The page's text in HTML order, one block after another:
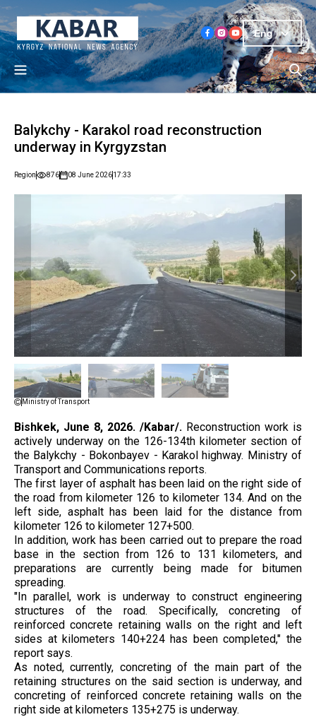
Eng
Balykchy - Karakol road reconstruction
underway in Kyrgyzstan
Region 876 08 June 202617:33
Ministry of Transport
Bishkek, June 8, 2026. /Kabar/. Reconstruction work is
actively underway on the 126-134th kilometer section of
the Balykchy - Bokonbayev - Karakol highway. Ministry of
Transport and Communications reports.
The first layer of asphalt has been laid on the right side of
the road from kilometer 126 to kilometer 134. And on the
left side, asphalt has been laid for the distance from
kilometer 126 to kilometer 127+500.
In addition, work has been carried out to prepare the road
base in the section from 126 to 131 kilometers, and
preparations are currently being made for bitumen
spreading.
"In parallel, work is underway to construct engineering
structures of the road. Specifically, concreting of
reinforced concrete retaining walls on the right and left
sides at kilometers 140+224 has been completed," the
report says.
As noted, currently, concreting of the main part of the
retaining structures on the said section is underway, and
concreting of reinforced concrete retaining walls on the
right side at kilometers 135+275 is underway.